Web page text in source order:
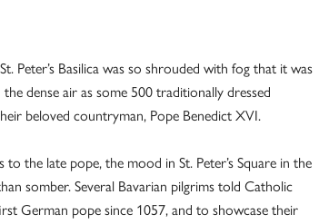
Peter’s Basilica was so shrouded with fog that it was
dense air as some 500 traditionally dressed
beloved countryman, Pope Benedict XVI.
the late pope, the mood in St. Peter’s Square in the
somber. Several Bavarian pilgrims told Catholic
German pope since 1057, and to showcase their